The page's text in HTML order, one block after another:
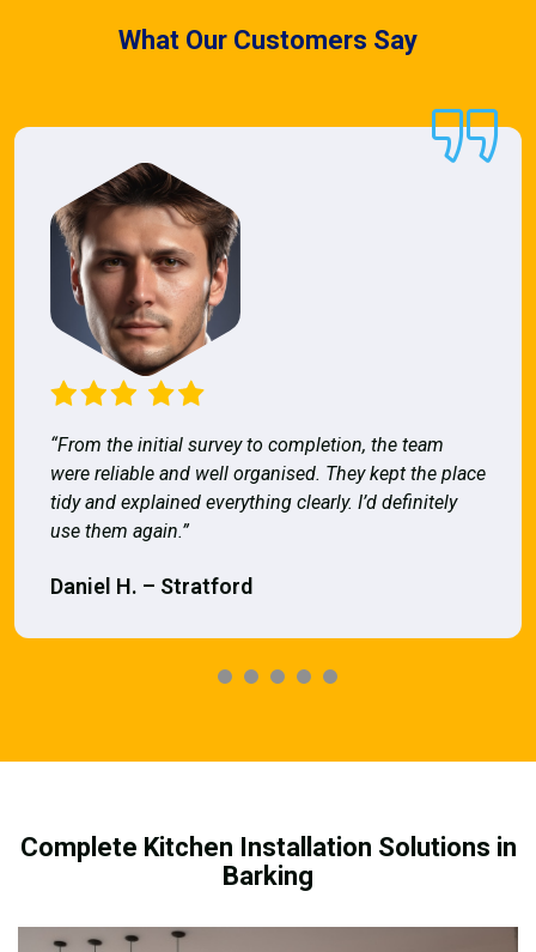
What Our Customers Say
“From the initial survey to completion, the team
were reliable and well organised. They kept the place
tidy and explained everything clearly. I’d definitely
use them again.”
Daniel H. – Stratford
Complete Kitchen Installation Solutions in
Barking